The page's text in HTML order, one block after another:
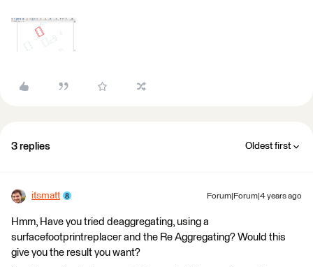
3 replies Oldest first
itsmatt Forum|Forum|4 years ago
Hmm, Have you tried deaggregating, using a
surfacefootprintreplacer and the Re Aggregating? Would this
give you the result you want?